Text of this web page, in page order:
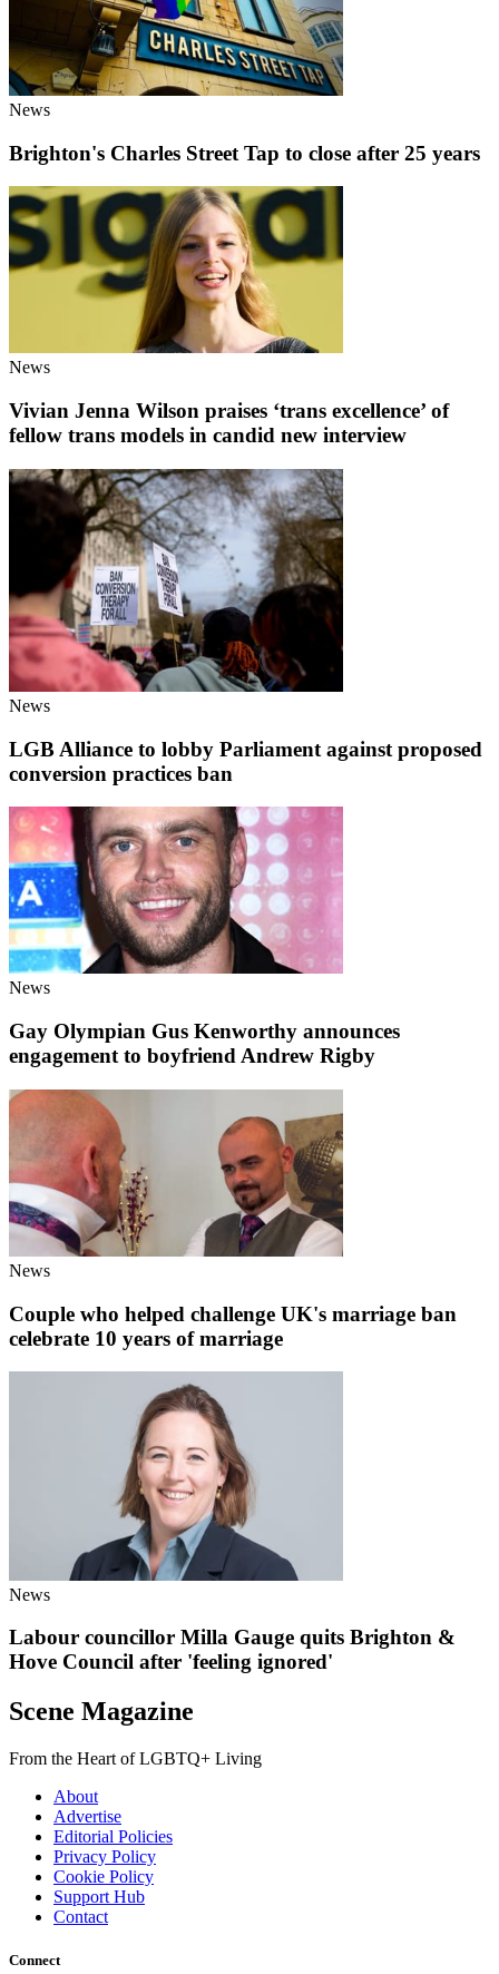
News
Brighton's Charles Street Tap to close after 25 years
News
Vivian Jenna Wilson praises ‘trans excellence’ of
fellow trans models in candid new interview
News
LGB Alliance to lobby Parliament against proposed
conversion practices ban
News
Gay Olympian Gus Kenworthy announces
engagement to boyfriend Andrew Rigby
News
Couple who helped challenge UK's marriage ban
celebrate 10 years of marriage
News
Labour councillor Milla Gauge quits Brighton &
Hove Council after 'feeling ignored'
Scene Magazine
From the Heart of LGBTQ+ Living
About
Advertise
Editorial Policies
Privacy Policy
Cookie Policy
Support Hub
Contact
Connect